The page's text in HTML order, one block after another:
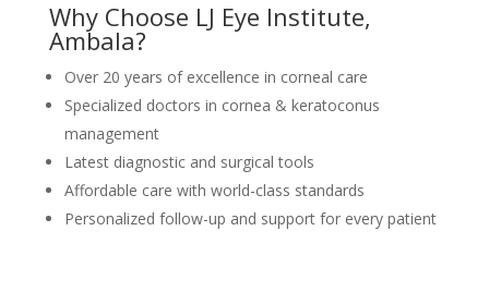
Why Choose LJ Eye Institute,
Ambala?
Over 20 years of excellence in corneal care
Specialized doctors in cornea & keratoconus
management
Latest diagnostic and surgical tools
Affordable care with world-class standards
Personalized follow-up and support for every patient